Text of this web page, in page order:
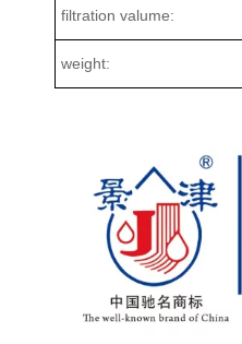
filtration valume:
weight: